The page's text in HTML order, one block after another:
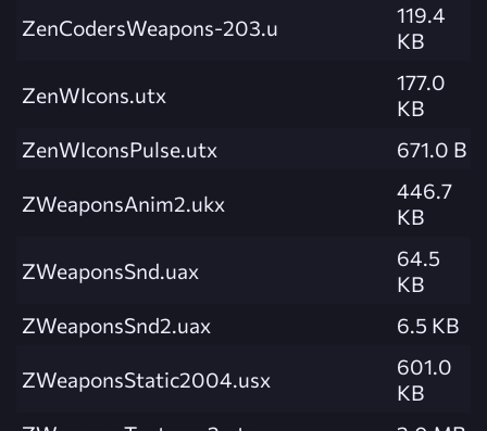
ZenCodersWeapons-203.u
119.4
KB
ZenWIcons.utx
177.0
KB
ZenWIconsPulse.utx
671.0 B
ZWeaponsAnim2.ukx
446.7
KB
ZWeaponsSnd.uax
64.5
KB
ZWeaponsSnd2.uax
6.5 KB
ZWeaponsStatic2004.usx
601.0
KB